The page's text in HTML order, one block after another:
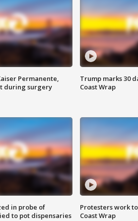
Permanente,
during surgery
Trump marks 30
Coast Wrap
in probe of
to pot dispensaries
Protesters work
Coast Wrap